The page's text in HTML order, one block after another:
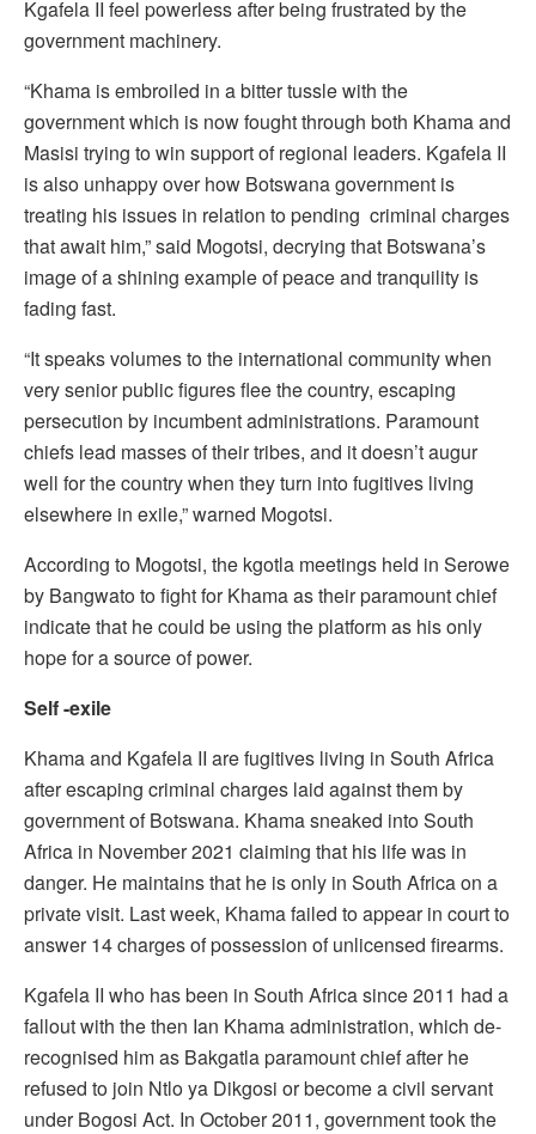
Kgafela II feel powerless after being frustrated by the
government machinery.
“Khama is embroiled in a bitter tussle with the
government which is now fought through both Khama and
Masisi trying to win support of regional leaders. Kgafela II
is also unhappy over how Botswana government is
treating his issues in relation to pending criminal charges
that await him,” said Mogotsi, decrying that Botswana’s
image of a shining example of peace and tranquility is
fading fast.
“It speaks volumes to the international community when
very senior public figures flee the country, escaping
persecution by incumbent administrations. Paramount
chiefs lead masses of their tribes, and it doesn’t augur
well for the country when they turn into fugitives living
elsewhere in exile,” warned Mogotsi.
According to Mogotsi, the kgotla meetings held in Serowe
by Bangwato to fight for Khama as their paramount chief
indicate that he could be using the platform as his only
hope for a source of power.
Self -exile
Khama and Kgafela II are fugitives living in South Africa
after escaping criminal charges laid against them by
government of Botswana. Khama sneaked into South
Africa in November 2021 claiming that his life was in
danger. He maintains that he is only in South Africa on a
private visit. Last week, Khama failed to appear in court to
answer 14 charges of possession of unlicensed firearms.
Kgafela II who has been in South Africa since 2011 had a
fallout with the then Ian Khama administration, which de-
recognised him as Bakgatla paramount chief after he
refused to join Ntlo ya Dikgosi or become a civil servant
under Bogosi Act. In October 2011, government took the